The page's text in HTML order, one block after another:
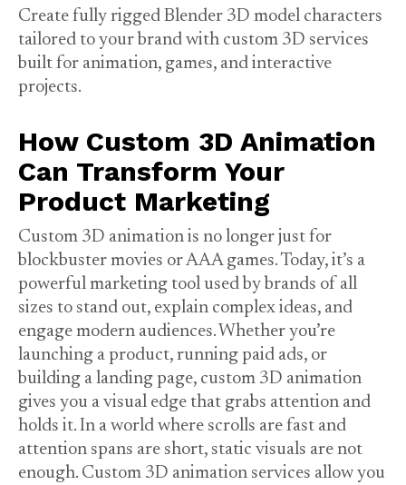
Create fully rigged Blender 3D model characters
tailored to your brand with custom 3D services
built for animation, games, and interactive
projects.
How Custom 3D Animation
Can Transform Your
Product Marketing
Custom 3D animation is no longer just for
blockbuster movies or AAA games. Today, it’s a
powerful marketing tool used by brands of all
sizes to stand out, explain complex ideas, and
engage modern audiences. Whether you’re
launching a product, running paid ads, or
building a landing page, custom 3D animation
gives you a visual edge that grabs attention and
holds it. In a world where scrolls are fast and
attention spans are short, static visuals are not
enough. Custom 3D animation services allow you